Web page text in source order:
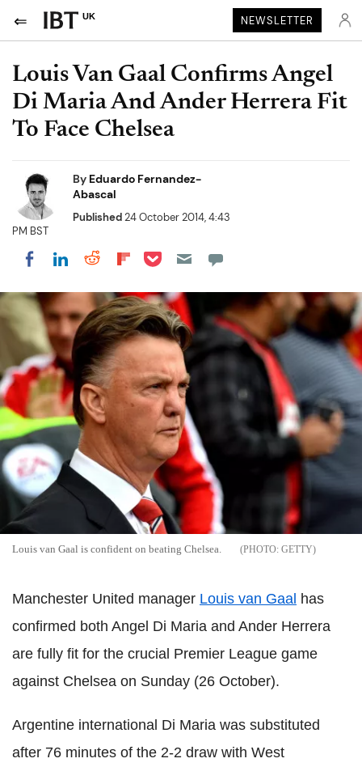
UK NEWSLETTER
Louis Van Gaal Confirms Angel
Di Maria And Ander Herrera Fit
To Face Chelsea
By Eduardo Fernandez-
Abascal
Published24 October 2014, 4:43
PM BST
Share on Facebook
Share on LinkedIn
Share on Reddit
Share on Flipboard
Share on Pocket
Louis van Gaal is confident on beating Chelsea. GETTY
Manchester United manager Louis van Gaal has
confirmed both Angel Di Maria and Ander Herrera
are fully fit for the crucial Premier League game
against Chelsea on Sunday (26 October).
Argentine international Di Maria was substituted
after 76 minutes of the 2-2 draw with West